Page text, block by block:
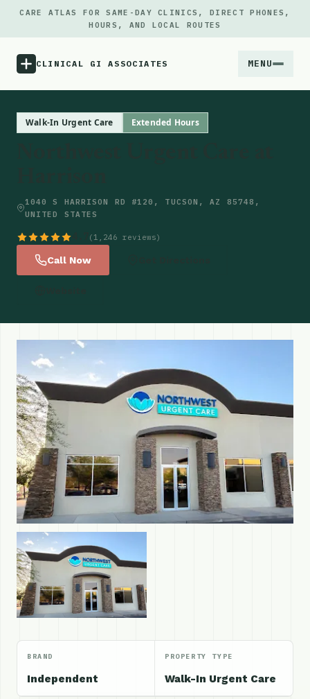
CARE ATLAS FOR SAME-DAY CLINICS, DIRECT PHONES,
HOURS, AND LOCAL ROUTES
CLINICAL GI ASSOCIATES MENU
Locations
Walk-In Urgent Care Extended Hours
1040 S HARRISON RD #120, TUCSON, AZ 85748,
UNITED STATES
(1,246 reviews)
Call Now
BRAND
Independent
PROPERTY TYPE
Walk-In Urgent Care